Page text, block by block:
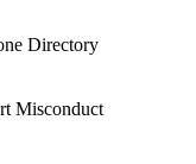
Directory
Misconduct